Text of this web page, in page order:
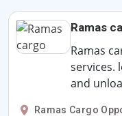
Ramas
Ramas
services.
and
Ramas Cargo